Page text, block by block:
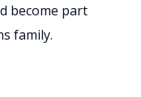
become part
family.